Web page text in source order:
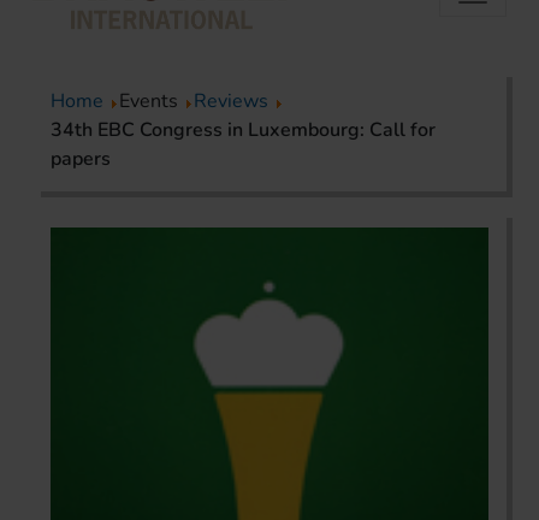
Home Events
Reviews
34th EBC Congress in Luxembourg: Call for
papers